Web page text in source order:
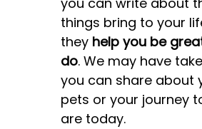
things bring to your
they help you be
do. We may have
you can share about
pets or your journey
are today.